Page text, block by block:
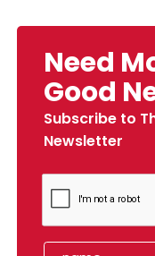
Need
Good
Subscribe to
Newsletter